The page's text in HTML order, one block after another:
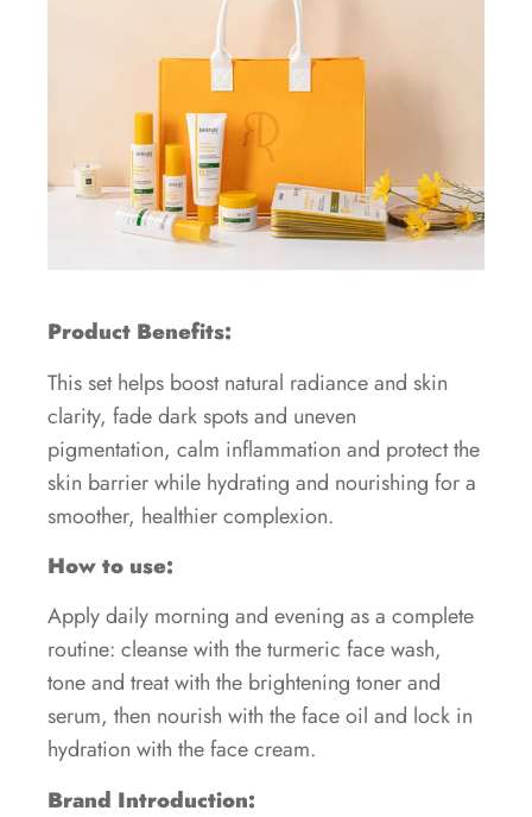
Product Benefits:
This set helps boost natural radiance and skin
clarity, fade dark spots and uneven
pigmentation, calm inflammation and protect the
skin barrier while hydrating and nourishing for a
smoother, healthier complexion.
How to use:
Apply daily morning and evening as a complete
routine: cleanse with the turmeric face wash,
tone and treat with the brightening toner and
serum, then nourish with the face oil and lock in
hydration with the face cream.
Brand Introduction: